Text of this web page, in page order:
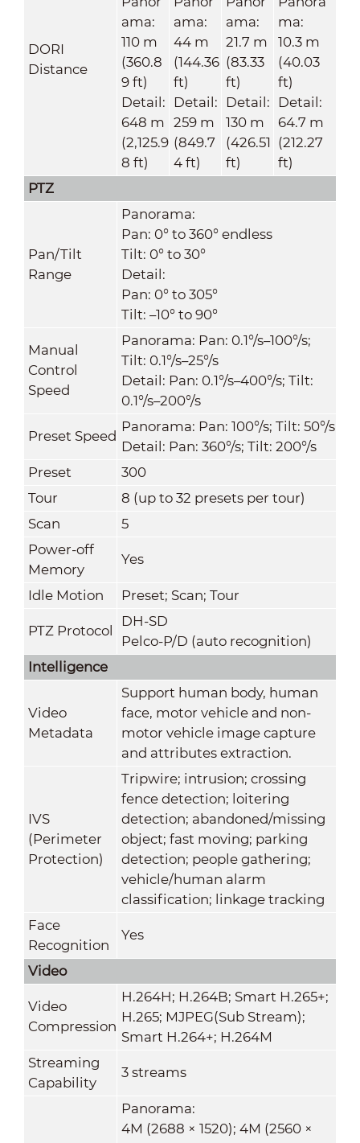
DORI
Distance
ama:
110 m
(360.8
9 ft)
Detail:
648 m
(2,125.9
8 ft)
ama:
44 m
(144.36
ft)
Detail:
259 m
(849.7
4 ft)
ama:
21.7 m
(83.33
ft)
Detail:
130 m
(426.51
ft)
ma:
10.3 m
(40.03
ft)
Detail:
64.7 m
(212.27
ft)
PTZ
Pan/Tilt
Range
Panorama:
Pan: 0° to 360° endless
Tilt: 0° to 30°
Detail:
Pan: 0° to 305°
Tilt: –10° to 90°
Manual
Control
Speed
Panorama: Pan: 0.1°/s–100°/s;
Tilt: 0.1°/s–25°/s
Detail: Pan: 0.1°/s–400°/s; Tilt:
0.1°/s–200°/s
Preset Speed
Panorama: Pan: 100°/s; Tilt: 50°/s
Detail: Pan: 360°/s; Tilt: 200°/s
Preset
300
Tour
8 (up to 32 presets per tour)
Scan
5
Power-off
Memory
Yes
Idle Motion Preset; Scan; Tour
PTZ Protocol
DH-SD
Pelco-P/D (auto recognition)
Intelligence
Video
Metadata
Support human body, human
face, motor vehicle and non-
motor vehicle image capture
and attributes extraction.
IVS
(Perimeter
Protection)
Tripwire; intrusion; crossing
fence detection; loitering
detection; abandoned/missing
object; fast moving; parking
detection; people gathering;
vehicle/human alarm
classification; linkage tracking
Face
Recognition
Yes
Video
Video
Compression
H.264H; H.264B; Smart H.265+;
H.265; MJPEG(Sub Stream);
Smart H.264+; H.264M
Streaming
Capability
3 streams
Panorama:
4M (2688 × 1520); 4M (2560 ×